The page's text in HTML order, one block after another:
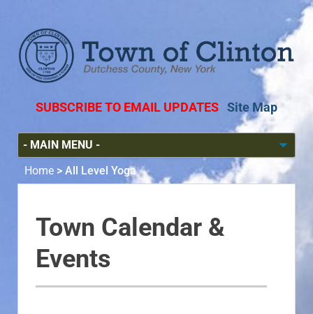
SUBSCRIBE TO EMAIL UPDATES Site Map
Home > All Level Yoga
Town Calendar &
Events